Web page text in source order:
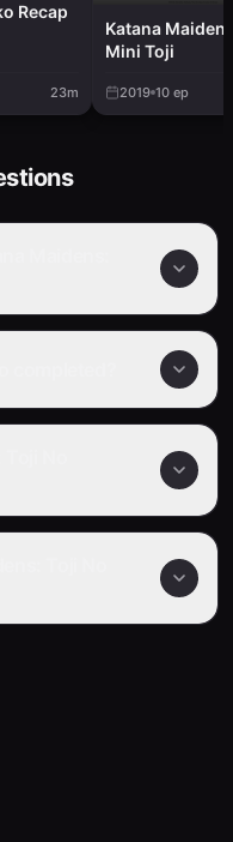
Recap
23m
Katana
Mini Toji
2019 10 ep